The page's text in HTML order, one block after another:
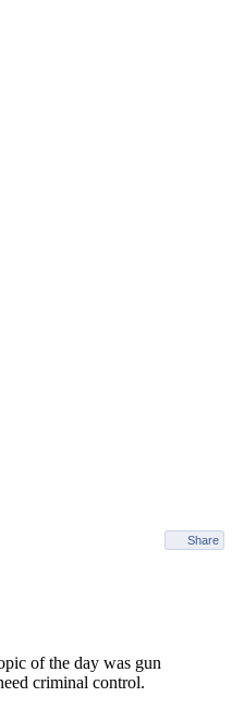
Share
of the day was gun
criminal control.